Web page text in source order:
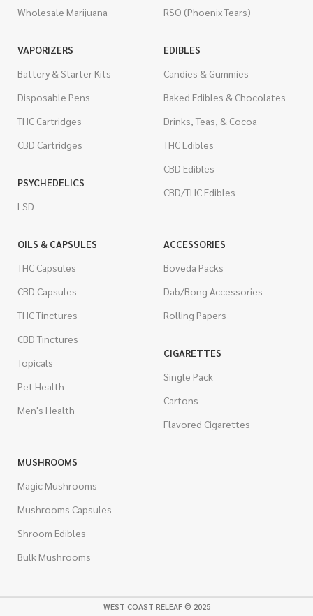
Wholesale Marijuana
RSO (Phoenix Tears)
VAPORIZERS
Battery & Starter Kits
Disposable Pens
THC Cartridges
CBD Cartridges
PSYCHEDELICS
LSD
EDIBLES
Candies & Gummies
Baked Edibles & Chocolates
Drinks, Teas, & Cocoa
THC Edibles
CBD Edibles
CBD/THC Edibles
OILS & CAPSULES
THC Capsules
CBD Capsules
THC Tinctures
CBD Tinctures
Topicals
Pet Health
Men's Health
ACCESSORIES
Boveda Packs
Dab/Bong Accessories
Rolling Papers
CIGARETTES
Single Pack
Cartons
Flavored Cigarettes
MUSHROOMS
Magic Mushrooms
Mushrooms Capsules
Shroom Edibles
Bulk Mushrooms
WEST COAST RELEAF © 2025